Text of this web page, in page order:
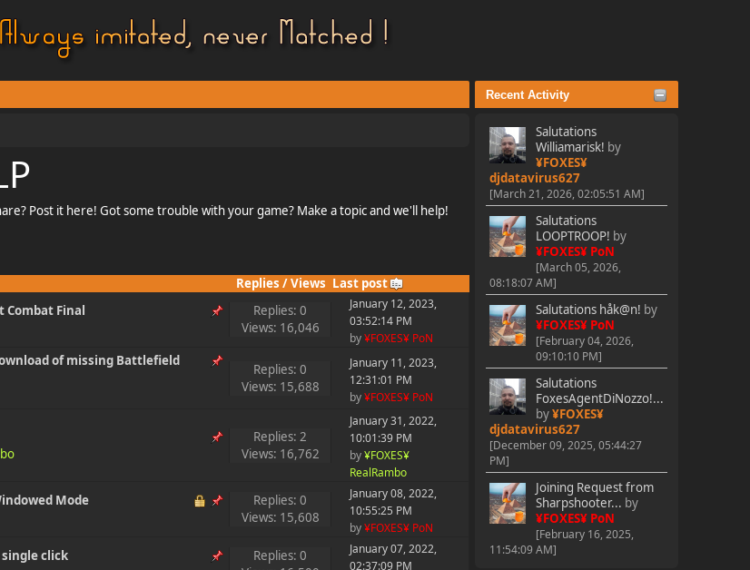
Recent Activity
Salutations
Williamarisk! by
¥FOXES¥
djdatavirus627
[March 21, 2026, 02:05:51 AM]
Salutations
LOOPTROOP! by
¥FOXES¥ PoN
[March 05, 2026,
08:18:07 AM]
Salutations håk@n! by
¥FOXES¥ PoN
[February 04, 2026,
09:10:10 PM]
Salutations
FoxesAgentDiNozzo!...
by¥FOXES¥
djdatavirus627
[December 09, 2025, 05:44:27
PM]
Joining Request from
Sharpshooter... by
¥FOXES¥ PoN
[February 16, 2025,
11:54:09 AM]
Post it here! Got some trouble with your game? Make a topic and we'll help!
Replies /Views Last post
Combat Final
Replies: 0
Views: 16,046
January 12, 2023,
03:52:14 PM
by¥FOXES¥ PoN
of missing Battlefield
Replies: 0
Views: 15,688
January 11, 2023,
12:31:01 PM
by¥FOXES¥ PoN
Replies: 2
Views: 16,762
January 31, 2022,
10:01:39 PM
by¥FOXES¥
RealRambo
Mode
Replies: 0
Views: 15,608
January 08, 2022,
10:55:25 PM
by¥FOXES¥ PoN
click
Replies: 0
January 07, 2022,
02:37:09 PM